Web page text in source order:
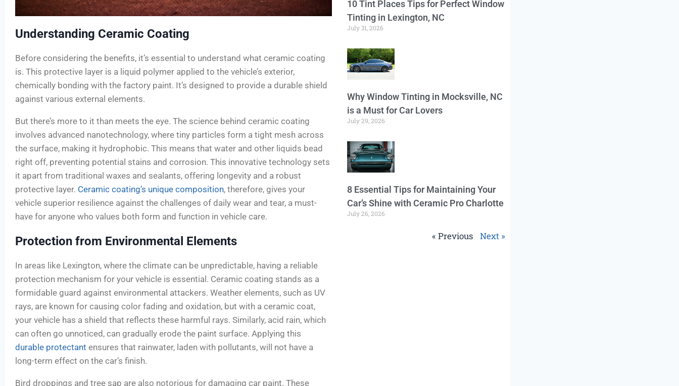
Understanding Ceramic Coating
Before considering the benefits, it’s essential to understand what ceramic coating
is. This protective layer is a liquid polymer applied to the vehicle’s exterior,
chemically bonding with the factory paint. It’s designed to provide a durable shield
against various external elements.
But there’s more to it than meets the eye. The science behind ceramic coating
involves advanced nanotechnology, where tiny particles form a tight mesh across
the surface, making it hydrophobic. This means that water and other liquids bead
right off, preventing potential stains and corrosion. This innovative technology sets
it apart from traditional waxes and sealants, offering longevity and a robust
protective layer. Ceramic coating’s unique composition, therefore, gives your
vehicle superior resilience against the challenges of daily wear and tear, a must-
have for anyone who values both form and function in vehicle care.
Protection from Environmental Elements
In areas like Lexington, where the climate can be unpredictable, having a reliable
protection mechanism for your vehicle is essential. Ceramic coating stands as a
formidable guard against environmental attackers. Weather elements, such as UV
rays, are known for causing color fading and oxidation, but with a ceramic coat,
your vehicle has a shield that reflects these harmful rays. Similarly, acid rain, which
can often go unnoticed, can gradually erode the paint surface. Applying this
durable protectant ensures that rainwater, laden with pollutants, will not have a
long-term effect on the car’s finish.
Bird droppings and tree sap are also notorious for damaging car paint. These
10 Tint Places Tips for Perfect Window
Tinting in Lexington, NC
July 31, 2026
Why Window Tinting in Mocksville, NC
is a Must for Car Lovers
July 29, 2026
8 Essential Tips for Maintaining Your
Car’s Shine with Ceramic Pro Charlotte
July 26, 2026
« Previous Next »